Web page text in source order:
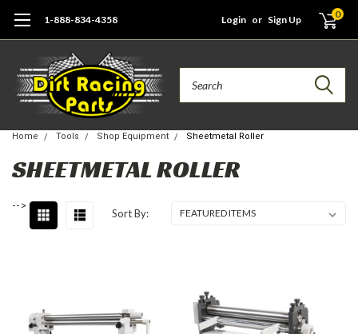
1-888-834-4358 Login or Sign Up 0
Home Tools Shop Equipment Sheetmetal Roller
SHEETMETAL ROLLER
-->
Sort By: